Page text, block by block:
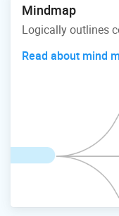
Mindmap
Logically outlines
Read about mind